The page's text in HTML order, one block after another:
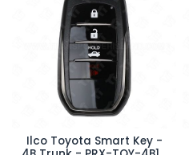
Ilco Toyota Smart Key -